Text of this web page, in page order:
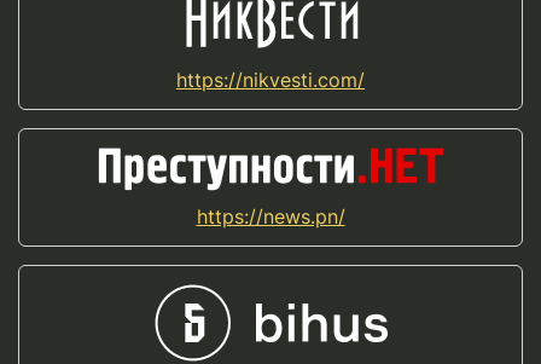
https://nikvesti.com/
https://news.pn/